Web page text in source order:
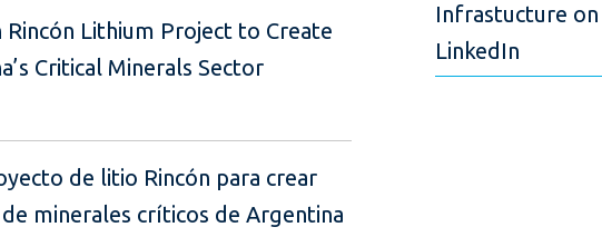
Lithium Project to Create
Critical Minerals Sector
de litio Rincón para crear
minerales críticos de Argentina
Infrastucture on
LinkedIn